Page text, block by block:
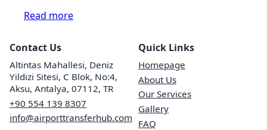
Read more
Contact Us
Altintas Mahallesi, Deniz
Yildizi Sitesi, C Blok, No:4,
Aksu, Antalya, 07112, TR
+90 554 139 8307
info@airporttransferhub.com
Quick Links
Homepage
About Us
Our Services
Gallery
FAQ